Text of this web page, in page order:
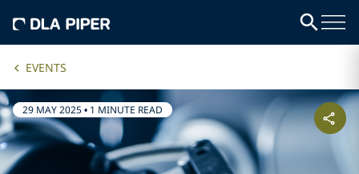
EVENTS
29 MAY 2025• 1 MINUTE READ